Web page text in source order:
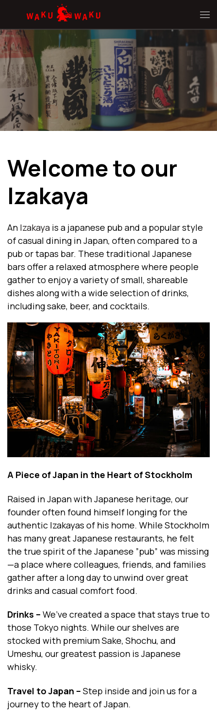
Hoppa till innehåll
Welcome to our
Izakaya
An Izakaya is a japanese pub and a popular style
of casual dining in Japan, often compared to a
pub or tapas bar. These traditional Japanese
bars offer a relaxed atmosphere where people
gather to enjoy a variety of small, shareable
dishes along with a wide selection of drinks,
including sake, beer, and cocktails.
A Piece of Japan in the Heart of Stockholm
Raised in Japan with Japanese heritage, our
founder often found himself longing for the
authentic Izakayas of his home. While Stockholm
has many great Japanese restaurants, he felt
the true spirit of the Japanese ”pub” was missing
—a place where colleagues, friends, and families
gather after a long day to unwind over great
drinks and casual comfort food.
Drinks – We’ve created a space that stays true to
those Tokyo nights. While our shelves are
stocked with premium Sake, Shochu, and
Umeshu, our greatest passion is Japanese
whisky.
Travel to Japan – Step inside and join us for a
journey to the heart of Japan.